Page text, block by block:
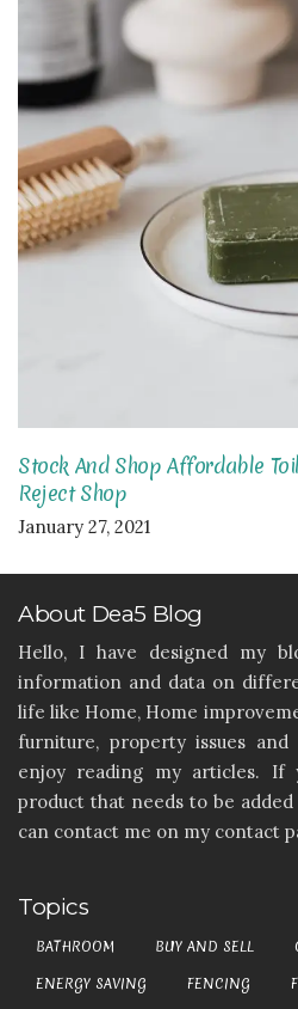
Stock And Shop Affordable
Reject Shop
January 27, 2021
About Dea5 Blog
Hello, I have designed my
information and data on
life like Home, Home
furniture, property issues
enjoy reading my articles.
product that needs to be
can contact me on my contact
Topics
BATHROOM BUY AND SELL
ENERGY SAVING
FENCING